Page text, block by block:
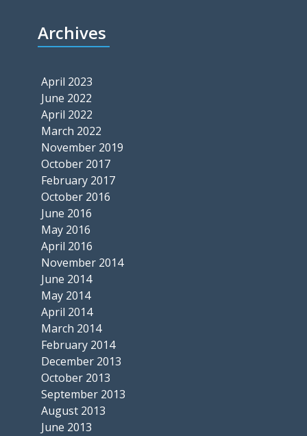
Archives
April 2023
June 2022
April 2022
March 2022
November 2019
October 2017
February 2017
October 2016
June 2016
May 2016
April 2016
November 2014
June 2014
May 2014
April 2014
March 2014
February 2014
December 2013
October 2013
September 2013
August 2013
June 2013